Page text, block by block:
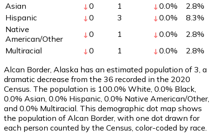
Asian
0 1 0.0% 2.8%
Hispanic
0 3 0.0% 8.3%
Native
American/Other
0 1 0.0% 2.8%
Multiracial
0 1 0.0% 2.8%
Alcan Border, Alaska has an estimated population of 3 , a
dramatic decrease from the 36 recorded in the 2020
Census. The population is 100.0% White, 0.0% Black,
0.0% Asian, 0.0% Hispanic, 0.0% Native American/Other,
and 0.0% Multiracial. This demographic dot map shows
the population of Alcan Border, with one dot drawn for
each person counted by the Census, color-coded by race.